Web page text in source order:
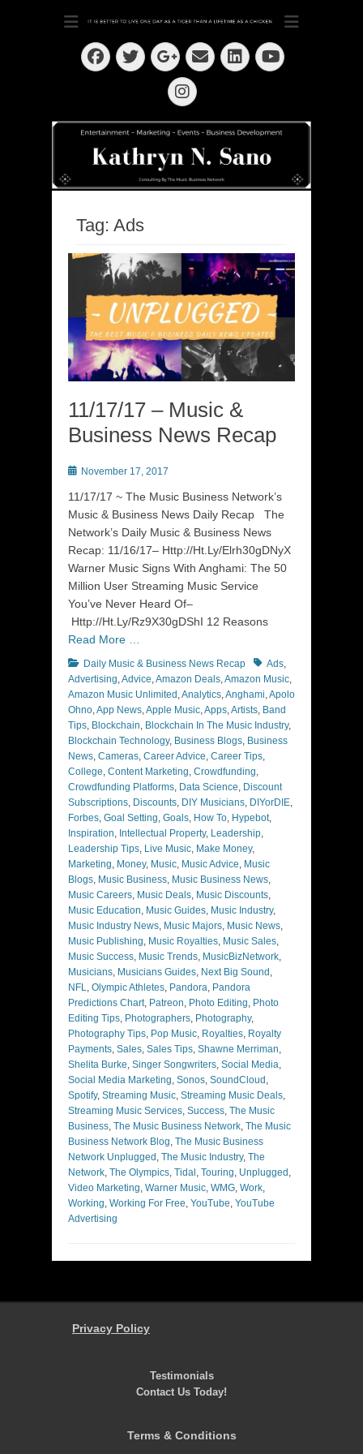
Kathryn N. Sano
Dedication ~ Determination ~ Drive
Facebook
Twitter
Googleplus
EmailLinkedIn
YouTube
Instagram
Tag: Ads
11/17/17 – Music &
Business News Recap
PostedNovember 17, 2017
11/17/17 ~ The Music Business Network’s
Music & Business News Daily Recap The
Network’s Daily Music & Business News
Recap: 11/16/17– Http://Ht.Ly/Elrh30gDNyX
Warner Music Signs With Anghami: The 50
Million User Streaming Music Service
You’ve Never Heard Of–
Http://Ht.Ly/Rz9X30gDShI 12 Reasons
Read More …
Categories
Daily Music & Business News Recap TagsAds,
Advertising,Advice,Amazon Deals,Amazon Music,
Amazon Music Unlimited ,Analytics,Anghami,Apolo
Ohno,App News,Apple Music,Apps,Artists, Band
Tips, Blockchain, Blockchain In The Music Industry,
Blockchain Technology, Business Blogs, Business
News, Cameras, Career Advice, Career Tips,
College, Content Marketing, Crowdfunding,
Crowdfunding Platforms, Data Science, Discount
Subscriptions, Discounts, DIY Musicians, DIYorDIE,
Forbes, Goal Setting, Goals, How To, Hypebot,
Inspiration, Intellectual Property, Leadership,
Leadership Tips, Live Music, Make Money,
Marketing, Money, Music, Music Advice, Music
Blogs, Music Business, Music Business News,
Music Careers, Music Deals, Music Discounts,
Music Education, Music Guides, Music Industry,
Music Industry News, Music Majors, Music News,
Music Publishing, Music Royalties, Music Sales,
Music Success, Music Trends, MusicBizNetwork,
Musicians, Musicians Guides, Next Big Sound ,
NFL, Olympic Athletes, Pandora, Pandora
Predictions Chart, Patreon, Photo Editing, Photo
Editing Tips, Photographers, Photography,
Photography Tips, Pop Music, Royalties, Royalty
Payments, Sales, Sales Tips, Shawne Merriman,
Shelita Burke, Singer Songwriters, Social Media,
Social Media Marketing, Sonos, SoundCloud ,
Spotify, Streaming Music, Streaming Music Deals,
Streaming Music Services, Success, The Music
Business, The Music Business Network, The Music
Business Network Blog, The Music Business
Network Unplugged , The Music Industry, The
Network, The Olympics, Tidal , Touring, Unplugged ,
Video Marketing, Warner Music, WMG, Work,
Working, Working For Free, YouTube, YouTube
Advertising
Privacy Policy
Testimonials
Contact Us Today!
Terms & Conditions